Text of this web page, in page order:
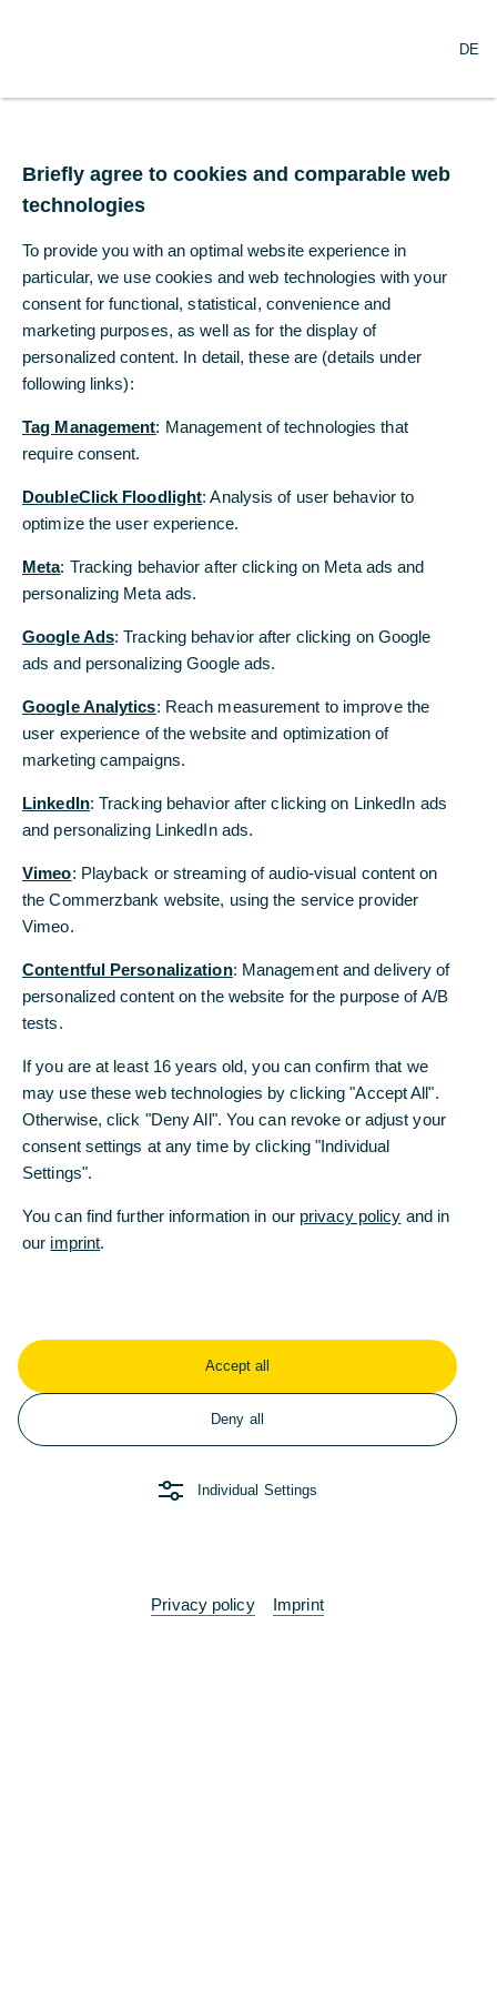
p
n
Foundation
Through its foundation, Commerzbank
supports selected non-profit projects,
including those aimed at promoting social
participation. The articles on this page
show examples of the Foundation's work.
Social Commitment
It’s Felipe’s job to stop the spiral
06/16/2025 - Commerzbank’s charitable
foundations support employees and their families
when they need it. For example, by providing
financial support for assistance dog training.
Read more
Commerzbank Foundation
Commerzbank Foundation promotes social
inclusion
10/27/2023 - Wanted: dedicated employees. There
is a shortage of skilled labour in Ger-many. This
DE
Briefly agree to cookies and comparable web
technologies
To provide you with an optimal website experience in
particular, we use cookies and web technologies with your
consent for functional, statistical, convenience and
marketing purposes, as well as for the display of
personalized content. In detail, these are (details under
following links):
Tag Management: Management of technologies that
require consent.
DoubleClick Floodlight: Analysis of user behavior to
optimize the user experience.
Meta: Tracking behavior after clicking on Meta ads and
personalizing Meta ads.
Google Ads: Tracking behavior after clicking on Google
ads and personalizing Google ads.
Google Analytics: Reach measurement to improve the
user experience of the website and optimization of
marketing campaigns.
LinkedIn: Tracking behavior after clicking on LinkedIn ads
and personalizing LinkedIn ads.
Vimeo: Playback or streaming of audio-visual content on
the Commerzbank website, using the service provider
Vimeo.
Contentful Personalization: Management and delivery of
personalized content on the website for the purpose of A/B
tests.
If you are at least 16 years old, you can confirm that we
may use these web technologies by clicking "Accept All".
Otherwise, click "Deny All". You can revoke or adjust your
consent settings at any time by clicking "Individual
Settings".
You can find further information in our privacy policy and in
our imprint.
Accept all
Deny all
Individual Settings
Privacy policy Imprint